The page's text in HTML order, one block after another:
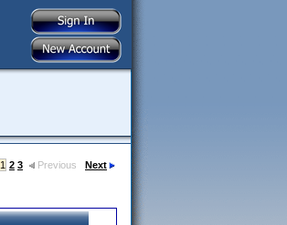
1 2 3 Previous Next